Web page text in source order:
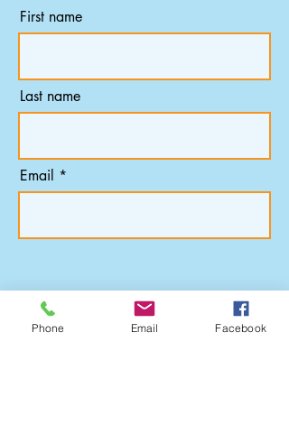
First name
Last name
Email
Subscribe
Phone Email Facebook